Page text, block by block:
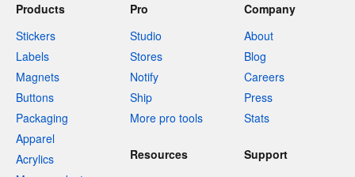
Products
Stickers
Labels
Magnets
Buttons
Packaging
Apparel
Acrylics
Pro
Studio
Stores
Notify
Ship
More pro tools
Company
About
Blog
Careers
Press
Stats
Resources
Support